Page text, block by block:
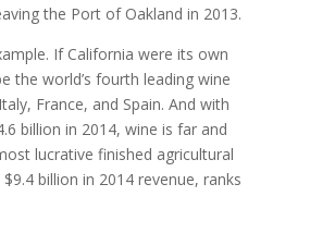
the Port of Oakland in 2013.
If California were its own
the world’s fourth leading wine
France, and Spain. And with
billion in 2014, wine is far and
lucrative finished agricultural
billion in 2014 revenue, ranks